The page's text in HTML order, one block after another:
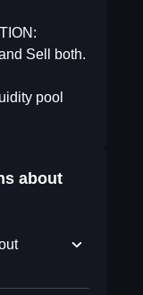
Sell both.
pool
about